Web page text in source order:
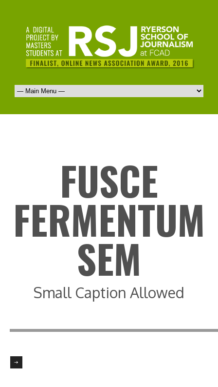
FUSCE
FERMENTUM
SEM
Small Caption Allowed